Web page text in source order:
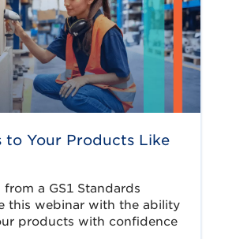
to Your Products Like
a GS1 Standards
this webinar with the ability
products with confidence